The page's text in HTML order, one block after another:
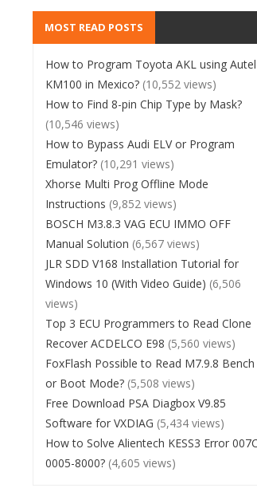
MOST READ POSTS
How to Program Toyota AKL using Autel
KM100 in Mexico? (10,552 views)
How to Find 8-pin Chip Type by Mask?
(10,546 views)
How to Bypass Audi ELV or Program
Emulator? (10,291 views)
Xhorse Multi Prog Offline Mode
Instructions (9,852 views)
BOSCH M3.8.3 VAG ECU IMMO OFF
Manual Solution (6,567 views)
JLR SDD V168 Installation Tutorial for
Windows 10 (With Video Guide) (6,506
views)
Top 3 ECU Programmers to Read Clone
Recover ACDELCO E98 (5,560 views)
FoxFlash Possible to Read M7.9.8 Bench
or Boot Mode? (5,508 views)
Free Download PSA Diagbox V9.85
Software for VXDIAG (5,434 views)
How to Solve Alientech KESS3 Error
0005-8000? (4,605 views)